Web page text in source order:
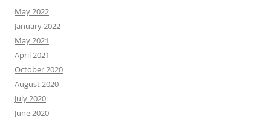
May 2022
January 2022
May 2021
April 2021
October 2020
August 2020
July 2020
June 2020